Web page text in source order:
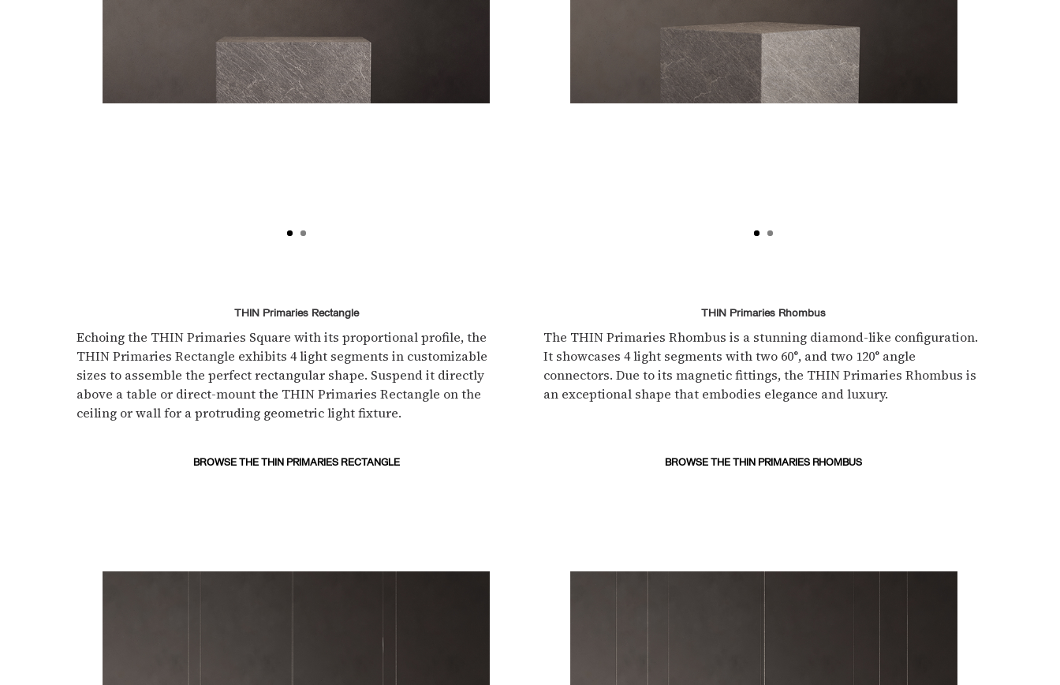
THIN Primaries Rectangle
Echoing the THIN Primaries Square with its proportional profile, the
THIN Primaries Rectangle exhibits 4 light segments in customizable
sizes to assemble the perfect rectangular shape. Suspend it directly
above a table or direct-mount the THIN Primaries Rectangle on the
ceiling or wall for a protruding geometric light fixture.
THIN Primaries Rhombus
The THIN Primaries Rhombus is a stunning diamond-like configuration.
It showcases 4 light segments with two 60°, and two 120° angle
connectors. Due to its magnetic fittings, the THIN Primaries Rhombus is
an exceptional shape that embodies elegance and luxury.
BROWSE THE THIN PRIMARIES RECTANGLE BROWSE THE THIN PRIMARIES RHOMBUS